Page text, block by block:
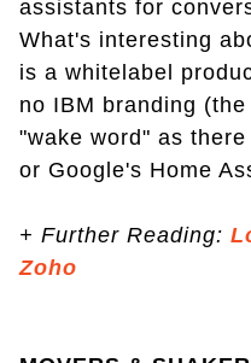
assistants for
What's interesting
is a whitelabel
no IBM branding
"wake word" as
or Google's Home
+ Further Reading:
Zoho